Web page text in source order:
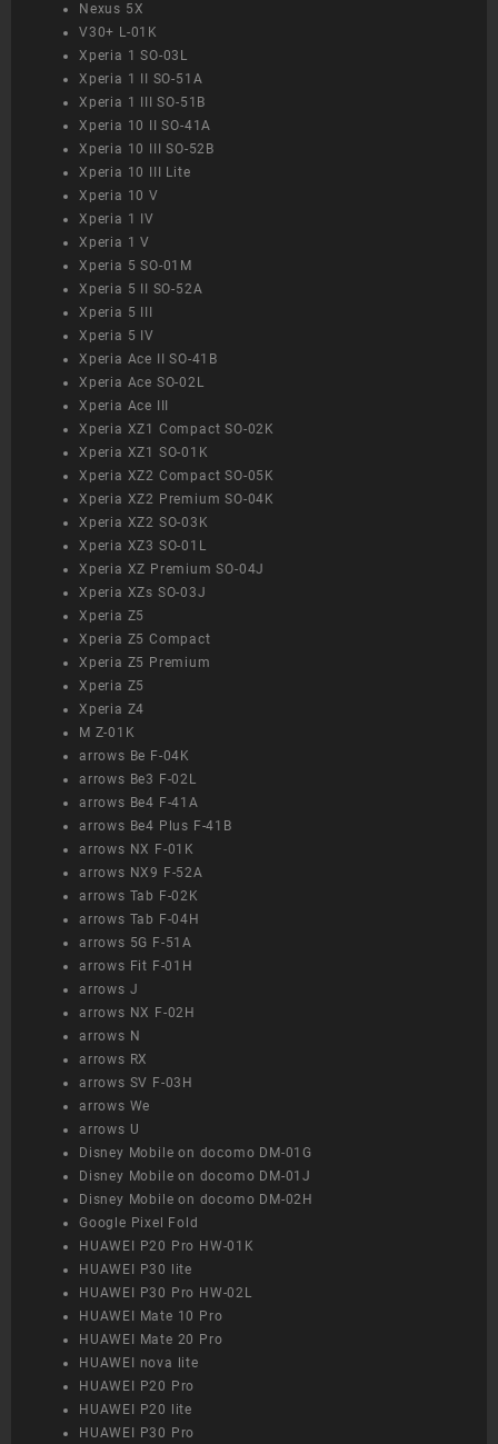
Nexus 5X
V30+ L-01K
Xperia 1 SO-03L
Xperia 1 II SO-51A
Xperia 1 III SO-51B
Xperia 10 II SO-41A
Xperia 10 III SO-52B
Xperia 10 III Lite
Xperia 10 V
Xperia 1 IV
Xperia 1 V
Xperia 5 SO-01M
Xperia 5 II SO-52A
Xperia 5 III
Xperia 5 IV
Xperia Ace II SO-41B
Xperia Ace SO-02L
Xperia Ace III
Xperia XZ1 Compact SO-02K
Xperia XZ1 SO-01K
Xperia XZ2 Compact SO-05K
Xperia XZ2 Premium SO-04K
Xperia XZ2 SO-03K
Xperia XZ3 SO-01L
Xperia XZ Premium SO-04J
Xperia XZs SO-03J
Xperia Z5
Xperia Z5 Compact
Xperia Z5 Premium
Xperia Z5
Xperia Z4
M Z-01K
arrows Be F-04K
arrows Be3 F-02L
arrows Be4 F-41A
arrows Be4 Plus F-41B
arrows NX F-01K
arrows NX9 F-52A
arrows Tab F-02K
arrows Tab F-04H
arrows 5G F-51A
arrows Fit F-01H
arrows J
arrows NX F-02H
arrows N
arrows RX
arrows SV F-03H
arrows We
arrows U
Disney Mobile on docomo DM-01G
Disney Mobile on docomo DM-01J
Disney Mobile on docomo DM-02H
Google Pixel Fold
HUAWEI P20 Pro HW-01K
HUAWEI P30 lite
HUAWEI P30 Pro HW-02L
HUAWEI Mate 10 Pro
HUAWEI Mate 20 Pro
HUAWEI nova lite
HUAWEI P20 Pro
HUAWEI P20 lite
HUAWEI P30 Pro